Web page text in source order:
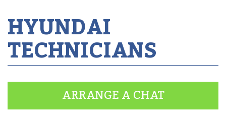
HYUNDAI
TECHNICIANS
ARRANGE A CHAT